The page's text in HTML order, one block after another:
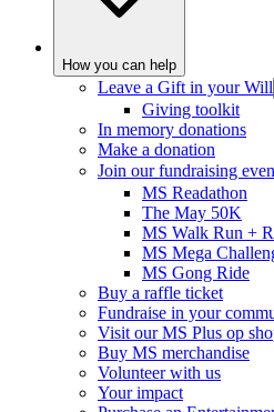
How you can help
Leave a Gift in your Will
Giving toolkit
In memory donations
Make a donation
Join our fundraising
MS Readathon
The May 50K
MS Walk Run +
MS Mega
MS Gong Ride
Buy a raffle ticket
Fundraise in your
Visit our MS Plus op
Buy MS merchandise
Volunteer with us
Your impact